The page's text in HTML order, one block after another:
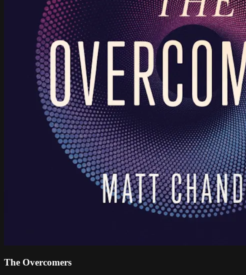
The Overcomers